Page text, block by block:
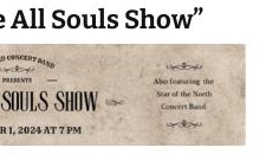
All Souls Show”